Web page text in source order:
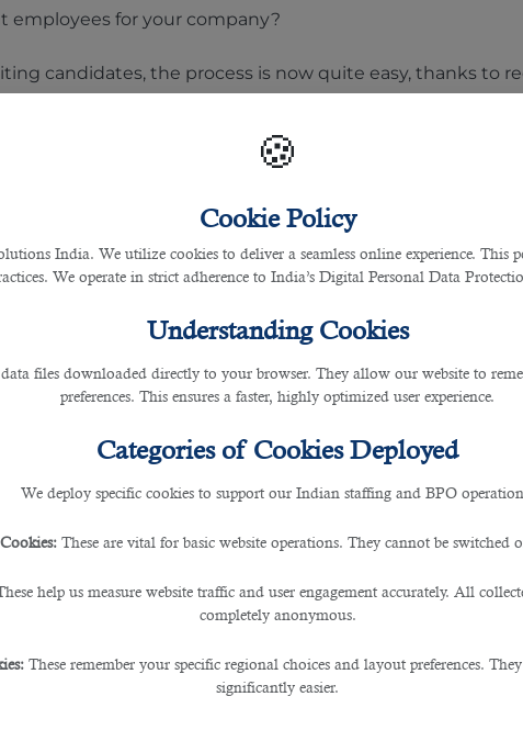
🍪
Cookie Policy
India. We utilize cookies to deliver a seamless online experience. This
We operate in strict adherence to India’s Digital Personal Data
Understanding Cookies
files downloaded directly to your browser. They allow our website to
preferences. This ensures a faster, highly optimized user experience.
Categories of Cookies Deployed
We deploy specific cookies to support our Indian staffing and BPO
These are vital for basic website operations. They cannot be switched
help us measure website traffic and user engagement accurately. All
completely anonymous.
These remember your specific regional choices and layout preferences.
significantly easier.
employees for your company?
candidates, the process is now quite easy, thanks to
firms online. But, the question is: where to apply
of daily job posts available to find the right job or
companies operating in Qatar and subsidiary companies
backgrounds;
and responsibilities;
generation at half the recruitment time.